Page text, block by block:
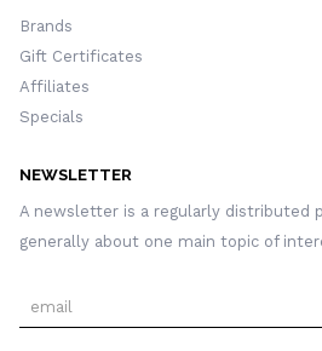
Brands
Gift Certificates
Affiliates
Specials
NEWSLETTER
A newsletter is a regularly distributed
generally about one main topic of